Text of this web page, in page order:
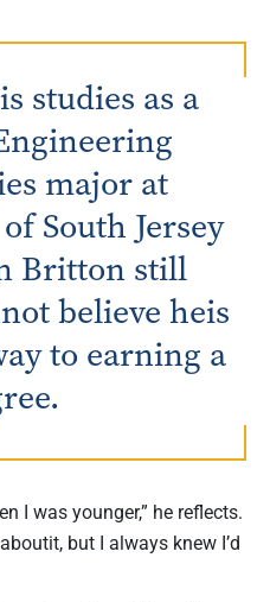
studies as a
major at
South Jersey
Britton still
believe heis
to earning a
I was younger,” he reflects.
but I always knew I’d